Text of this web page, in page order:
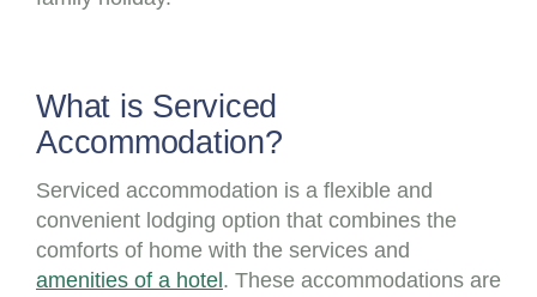
What is Serviced
Accommodation?
Serviced accommodation is a flexible and
convenient lodging option that combines the
comforts of home with the services and
amenities of a hotel . These accommodations are